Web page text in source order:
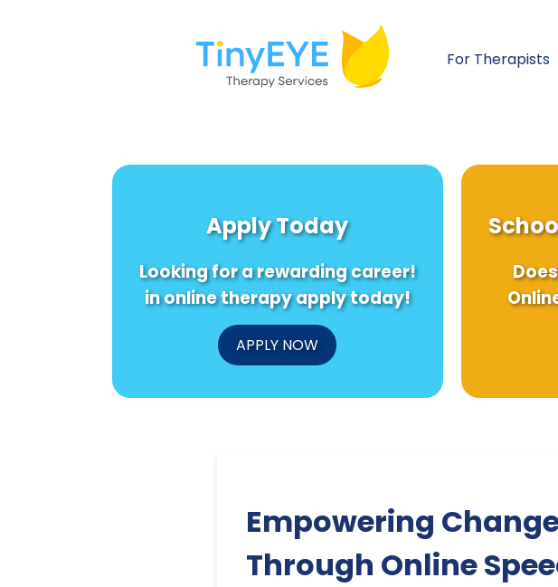
For Therapists
Apply Today
Looking for a rewarding career!
in online therapy apply today!
APPLY NOW
Empowering
Through Online